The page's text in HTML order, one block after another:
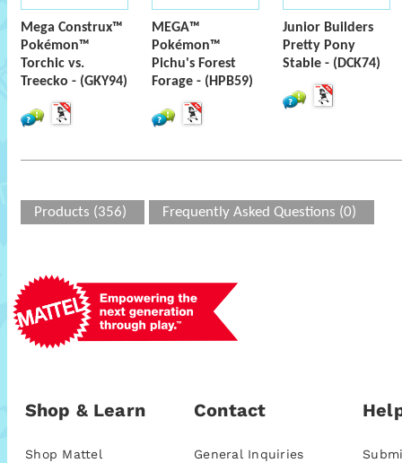
Mega Construx™
Pokémon™
Torchic vs.
Treecko - (GKY94)
MEGA™
Pokémon™
Pichu's Forest
Forage - (HPB59)
Junior Builders
Pretty Pony
Stable - (DCK74)
Products (356) Frequently Asked Questions (0)
Shop & Learn
Shop Mattel
Contact
General Inquiries